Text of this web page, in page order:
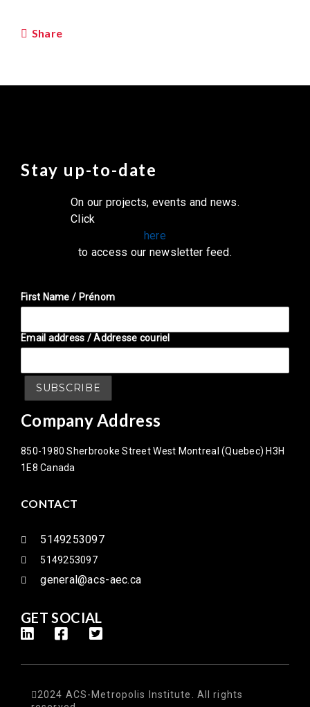
Share
Stay up-to-date
On our projects, events and news.
Click
here
to access our newsletter feed.
First Name / Prénom
Email address / Addresse couriel
Company Address
850-1980 Sherbrooke Street West Montreal (Quebec) H3H
1E8 Canada
CONTACT
5149253097
5149253097
general@acs-aec.ca
GET SOCIAL
2024 ACS-Metropolis Institute. All rights